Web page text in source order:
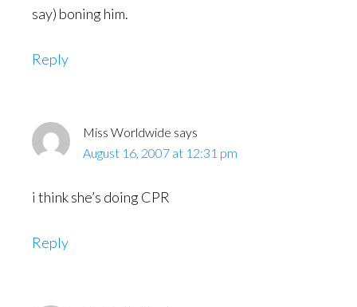
say) boning him.
Reply
Miss Worldwide says
August 16, 2007 at 12:31 pm
i think she’s doing CPR
Reply